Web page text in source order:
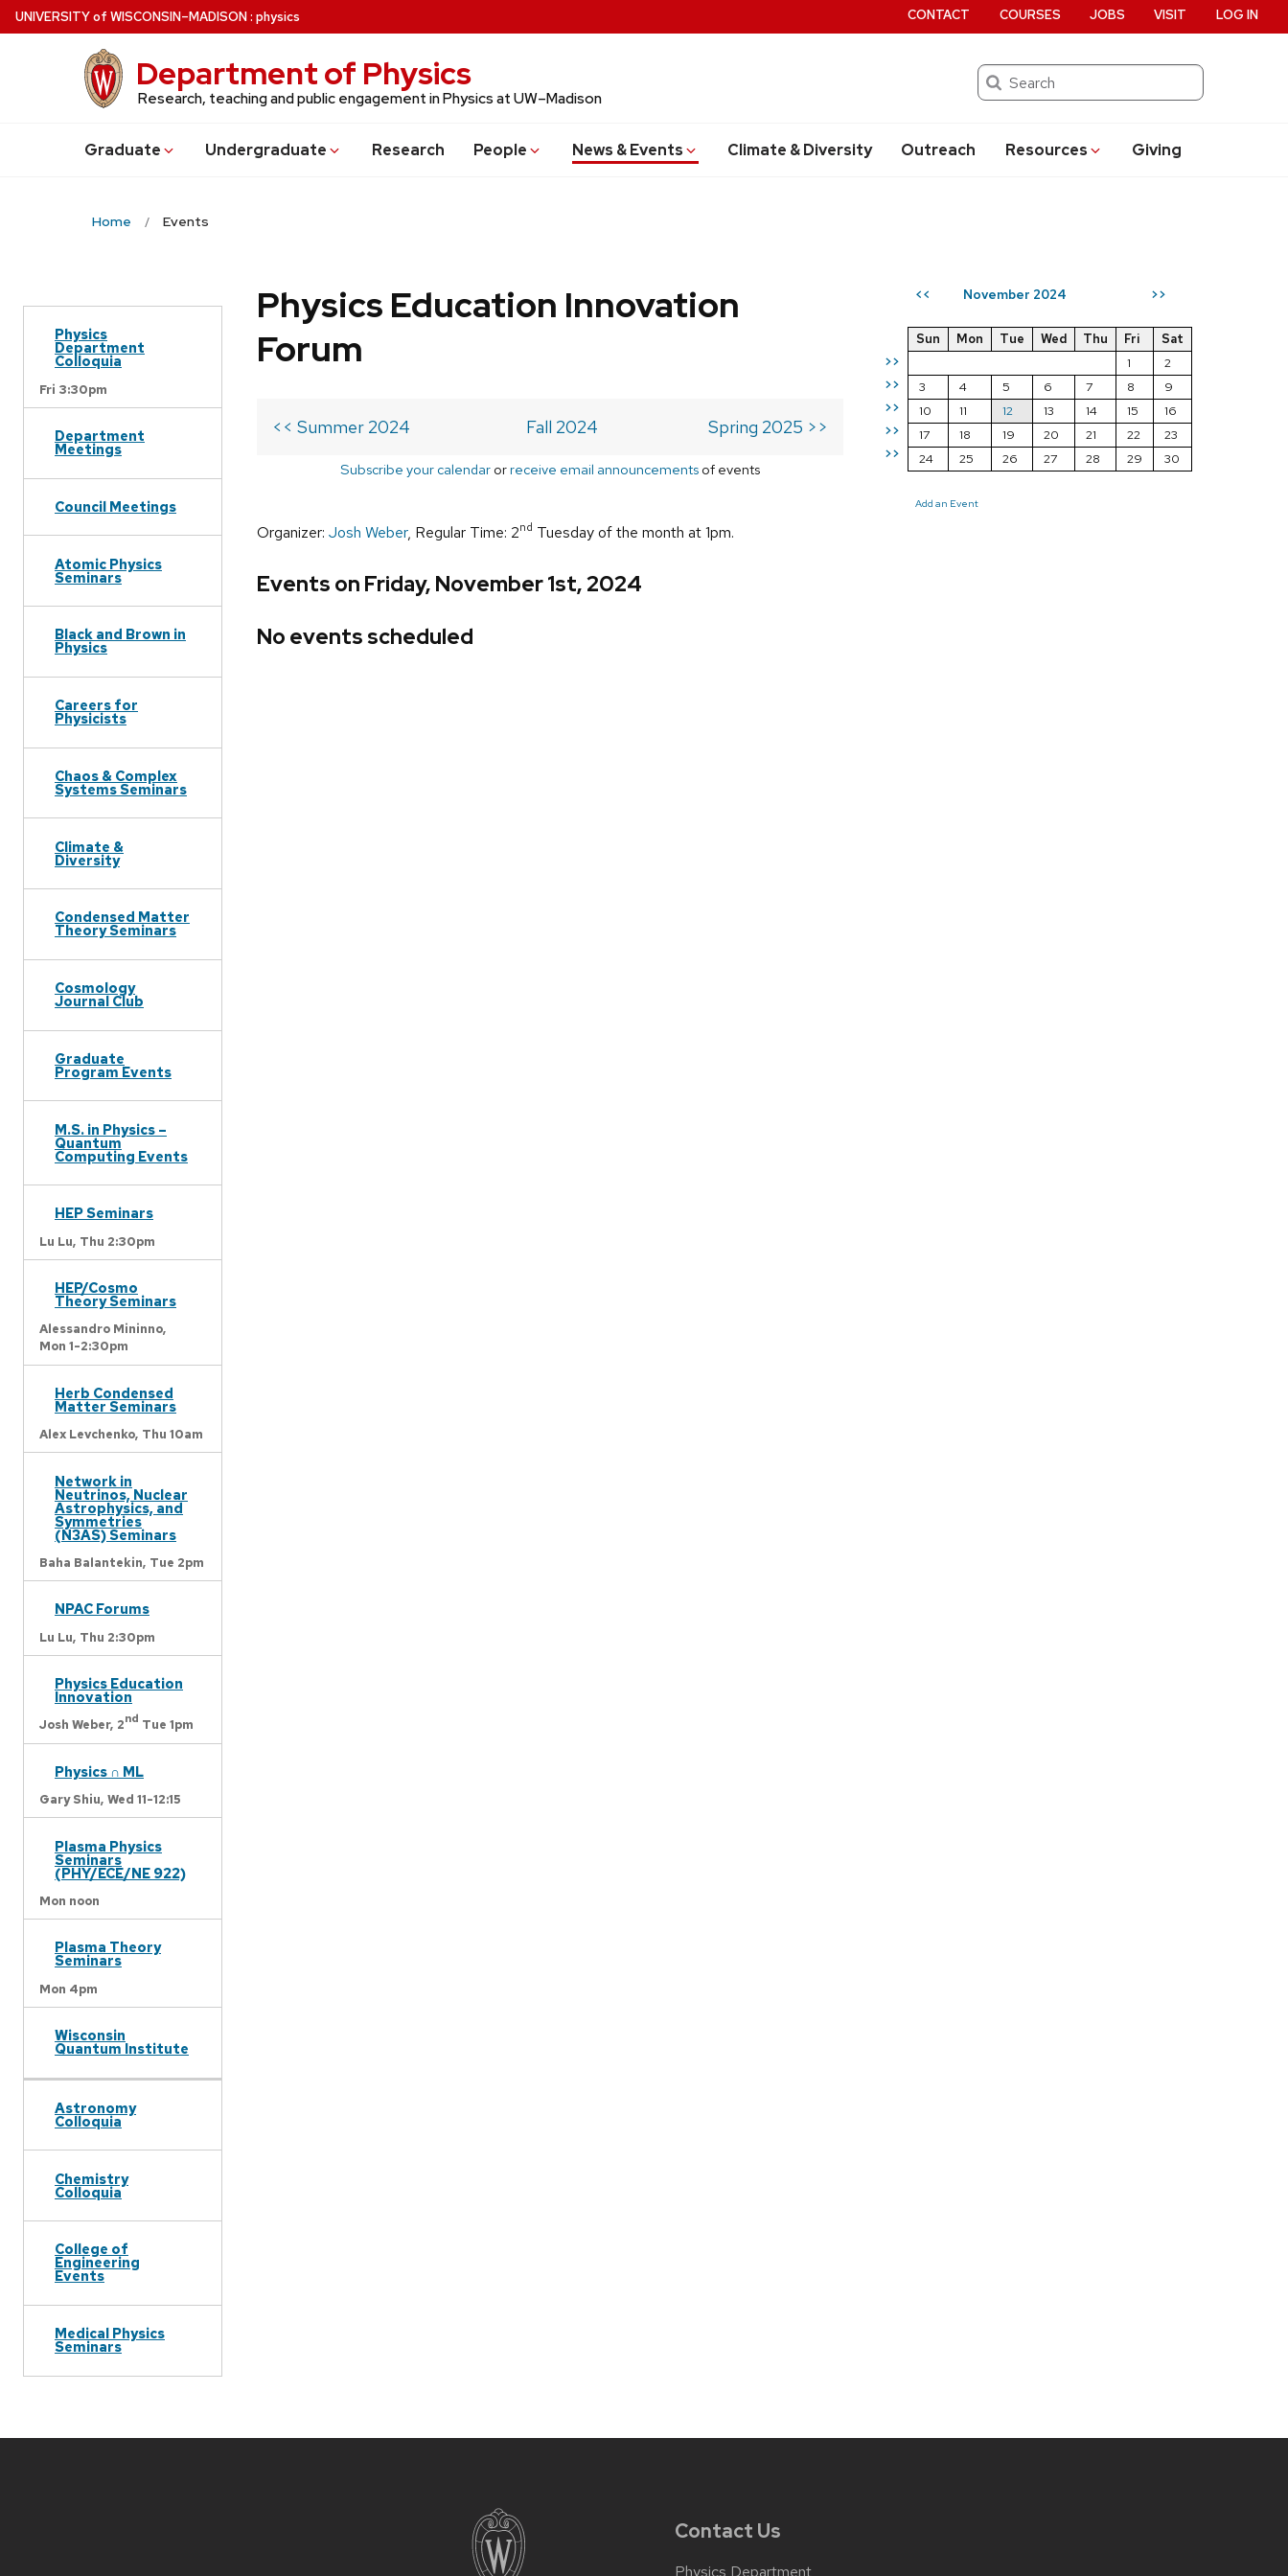
Skip
to
UNIVERSITYof WISCONSIN–MADISON: physics
Department of Physics
Research, teaching and public engagement in Physics at UW–Madison
Search
Graduate Undergraduate Research People News & Events Climate & Diversity Outreach Resources Giving
CONTACT COURSES JOBS VISIT LOG IN
Home Events
Physics
Department
Colloquia
Fri 3:30pm
Department
Meetings
Council Meetings
Atomic Physics
Seminars
Black and Brown in
Physics
Careers for
Physicists
Chaos & Complex
Systems Seminars
Climate &
Diversity
Condensed Matter
Theory Seminars
Cosmology
Journal Club
Graduate
Program Events
M.S. in Physics –
Quantum
Computing Events
HEP Seminars
Lu Lu, Thu 2:30pm
HEP/Cosmo
Theory Seminars
Alessandro Mininno,
Mon 1-2:30pm
Herb Condensed
Matter Seminars
Alex Levchenko, Thu 10am
Network in
Neutrinos, Nuclear
Astrophysics, and
Symmetries
(N3AS) Seminars
Baha Balantekin, Tue 2pm
NPAC Forums
Lu Lu, Thu 2:30pm
Physics Education
Innovation
Josh Weber, 2nd Tue 1pm
Physics ∩ ML
Gary Shiu, Wed 11-12:15
Plasma Physics
Seminars
(PHY/ECE/NE 922)
Mon noon
Plasma Theory
Seminars
Mon 4pm
Wisconsin
Quantum Institute
Astronomy
Colloquia
Chemistry
Colloquia
College of
Engineering
Events
Medical Physics
Seminars
<< November 2024 >>
>>
>>
>>
>>
>>
Sun Mon Tue Wed Thu Fri
Sat
1
2
3
4 5 6 7 8
9
10
11 12 13 14 15
16
17
18 19 20 21 22
23
24
25 26 27 28 29 30
Add an Event
Physics Education Innovation
Forum
<< Summer 2024 Fall 2024 Spring 2025 >>
Subscribe your calendar orreceive email announcements of events
Organizer: Josh Weber, Regular Time: 2nd Tuesday of the month at 1pm.
Events on Friday, November 1st, 2024
No events scheduled
Contact Us
Physics Department